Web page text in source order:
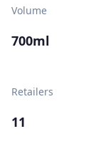
Volume
700ml
Retailers
11